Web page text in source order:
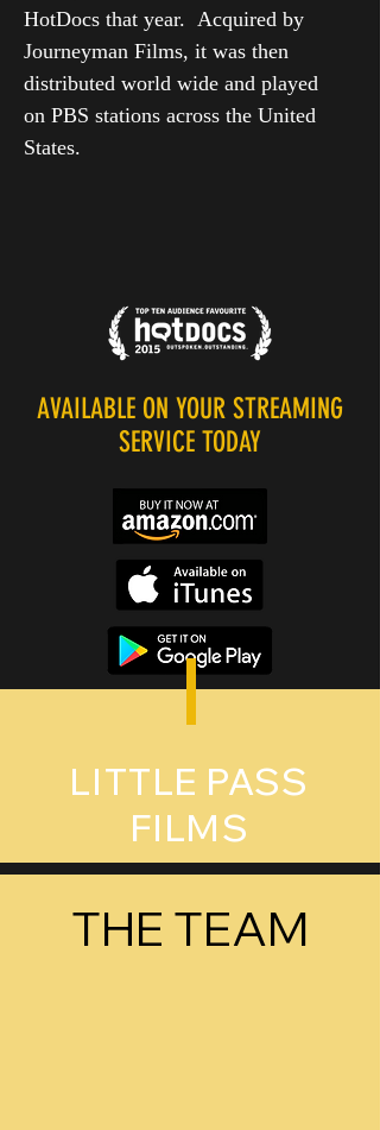
HotDocs that year. Acquired by
Journeyman Films, it was then
distributed world wide and played
on PBS stations across the United
States.
AVAILABLE ON YOUR STREAMING
SERVICE TODAY
LITTLE PASS
FILMS
THE TEAM